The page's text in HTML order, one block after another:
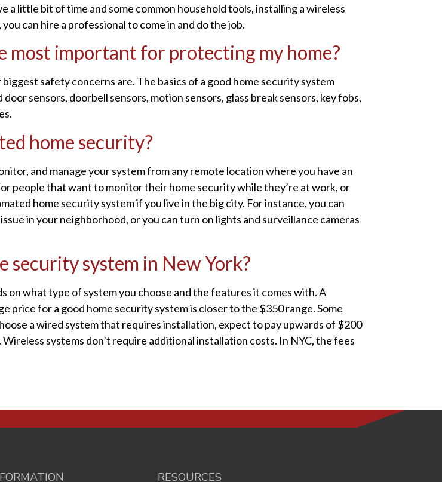
little bit of time and some common household tools, installing a wireless
can hire a professional to come in and do the job.
important for protecting my home?
safety concerns are. The basics of a good home security system
sensors, doorbell sensors, motion sensors, glass break sensors, key fobs,
home security?
and manage your system from any remote location where you have an
people that want to monitor their home security while they’re at work, or
home security system if you live in the big city. For instance, you can
in your neighborhood, or you can turn on lights and surveillance cameras
security system in New York?
on what type of system you choose and the features it comes with. A
price for a good home security system is closer to the $350 range. Some
a wired system that requires installation, expect to pay upwards of $200
systems don’t require additional installation costs. In NYC, the fees
RESOURCES